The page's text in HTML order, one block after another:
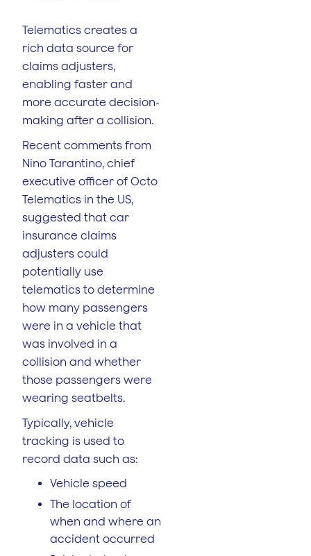
Telematics creates a
rich data source for
claims adjusters,
enabling faster and
more accurate decision-
making after a collision.
Recent comments from
Nino Tarantino, chief
executive officer of Octo
Telematics in the US,
suggested that car
insurance claims
adjusters could
potentially use
telematics to determine
how many passengers
were in a vehicle that
was involved in a
collision and whether
those passengers were
wearing seatbelts.
Typically, vehicle
tracking is used to
record data such as:
Vehicle speed
The location of
when and where an
accident occurred